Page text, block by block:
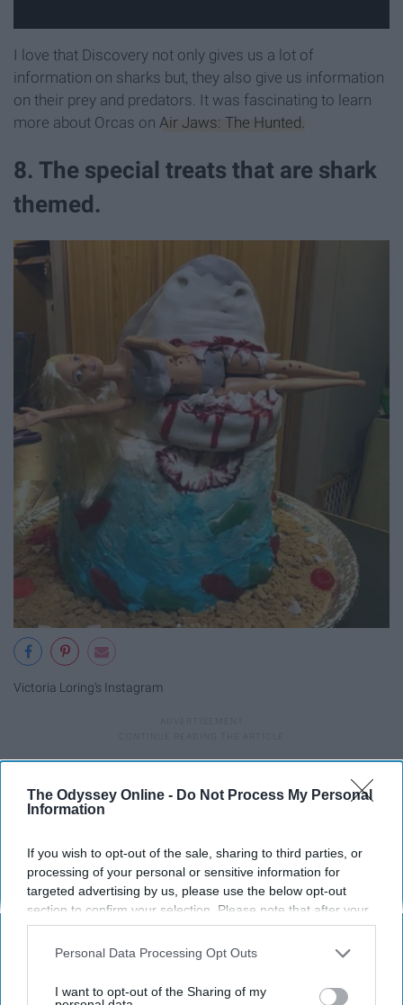
The Odyssey Online - Do Not Process My Personal
Information
If you wish to opt-out of the sale, sharing to third parties, or
processing of your personal or sensitive information for
targeted advertising by us, please use the below opt-out
section to confirm your selection. Please note that after your
opt-out request is processed you may continue seeing
interest-based ads based on personal information utilized by
your opt-out. You may separately opt-out of the further
Personal Data Processing Opt Outs
I want to opt-out of the Sharing of my
I love that Discovery not only gives us a lot of
information on sharks but, they also give us information
on their prey and predators. It was fascinating to learn
more about Orcas on Air Jaws: The Hunted.
8. The special treats that are shark
themed.
Victoria Loring's Instagram
These treats look so good and fun to make. I love seeing
them every year. They should've had
9. Sharkwrecked.